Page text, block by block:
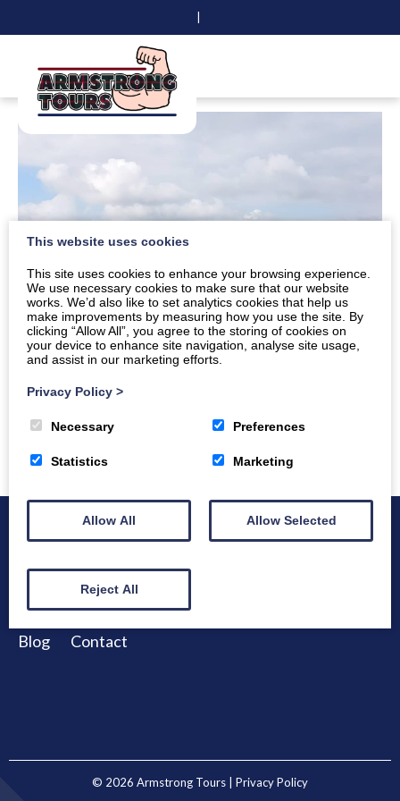
Home About
Bespoke Tours
Example Tours
Winter Tours
Blog
Contact
© 2026 Armstrong Tours | Privacy Policy
This website uses cookies
This site uses cookies to enhance your browsing experience.
We use necessary cookies to make sure that our website
works. We’d also like to set analytics cookies that help us
make improvements by measuring how you use the site. By
clicking “Allow All”, you agree to the storing of cookies on
your device to enhance site navigation, analyse site usage,
and assist in our marketing efforts.
Privacy Policy >
Necessary Preferences
Statistics Marketing
Allow All Allow Selected
Reject All